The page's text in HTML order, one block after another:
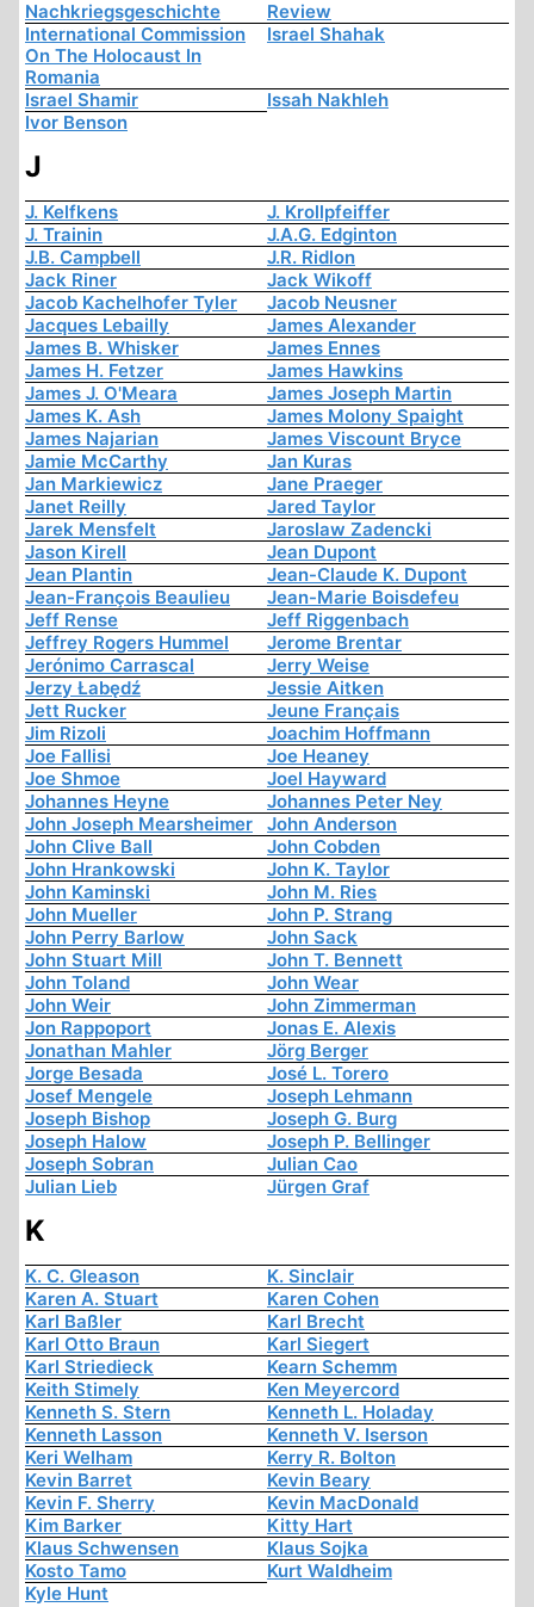
Nachkriegsgeschichte
Review
International Commission
On The Holocaust In
Romania
Israel Shahak
Israel Shamir
Issah Nakhleh
Ivor Benson
J
J. Kelfkens
J. Krollpfeiffer
J. Trainin
J.A.G. Edginton
J.B. Campbell
J.R. Ridlon
Jack Riner
Jack Wikoff
Jacob Kachelhofer Tyler
Jacob Neusner
Jacques Lebailly
James Alexander
James B. Whisker
James Ennes
James H. Fetzer
James Hawkins
James J. O'Meara
James Joseph Martin
James K. Ash
James Molony Spaight
James Najarian
James Viscount Bryce
Jamie McCarthy
Jan Kuras
Jan Markiewicz
Jane Praeger
Janet Reilly
Jared Taylor
Jarek Mensfelt
Jaroslaw Zadencki
Jason Kirell
Jean Dupont
Jean Plantin
Jean-Claude K. Dupont
Jean-François Beaulieu
Jean-Marie Boisdefeu
Jeff Rense
Jeff Riggenbach
Jeffrey Rogers Hummel
Jerome Brentar
Jerónimo Carrascal
Jerry Weise
Jerzy Łabędź
Jessie Aitken
Jett Rucker
Jeune Français
Jim Rizoli
Joachim Hoffmann
Joe Fallisi
Joe Heaney
Joe Shmoe
Joel Hayward
Johannes Heyne
Johannes Peter Ney
John Joseph Mearsheimer
John Anderson
John Clive Ball
John Cobden
John Hrankowski
John K. Taylor
John Kaminski
John M. Ries
John Mueller
John P. Strang
John Perry Barlow
John Sack
John Stuart Mill
John T. Bennett
John Toland
John Wear
John Weir
John Zimmerman
Jon Rappoport
Jonas E. Alexis
Jonathan Mahler
Jörg Berger
Jorge Besada
José L. Torero
Josef Mengele
Joseph Lehmann
Joseph Bishop
Joseph G. Burg
Joseph Halow
Joseph P. Bellinger
Joseph Sobran
Julian Cao
Julian Lieb
Jürgen Graf
K
K. C. Gleason
K. Sinclair
Karen A. Stuart
Karen Cohen
Karl Baßler
Karl Brecht
Karl Otto Braun
Karl Siegert
Karl Striedieck
Kearn Schemm
Keith Stimely
Ken Meyercord
Kenneth S. Stern
Kenneth L. Holaday
Kenneth Lasson
Kenneth V. Iserson
Keri Welham
Kerry R. Bolton
Kevin Barret
Kevin Beary
Kevin F. Sherry
Kevin MacDonald
Kim Barker
Kitty Hart
Klaus Schwensen
Klaus Sojka
Kosto Tamo
Kurt Waldheim
Kyle Hunt